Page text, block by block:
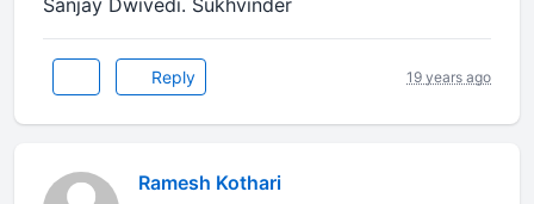
Sanjay Dwivedi. Sukhvinder
Reply 19 years ago
Ramesh Kothari